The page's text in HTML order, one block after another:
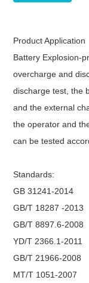
Product Application
Battery Explosion-
overcharge and
discharge test, the
and the external
the operator and
can be tested
Standards:
GB 31241-2014
GB/T 18287 -2013
GB/T 8897.6-2008
YD/T 2366.1-2011
GB/T 21966-2008
MT/T 1051-2007